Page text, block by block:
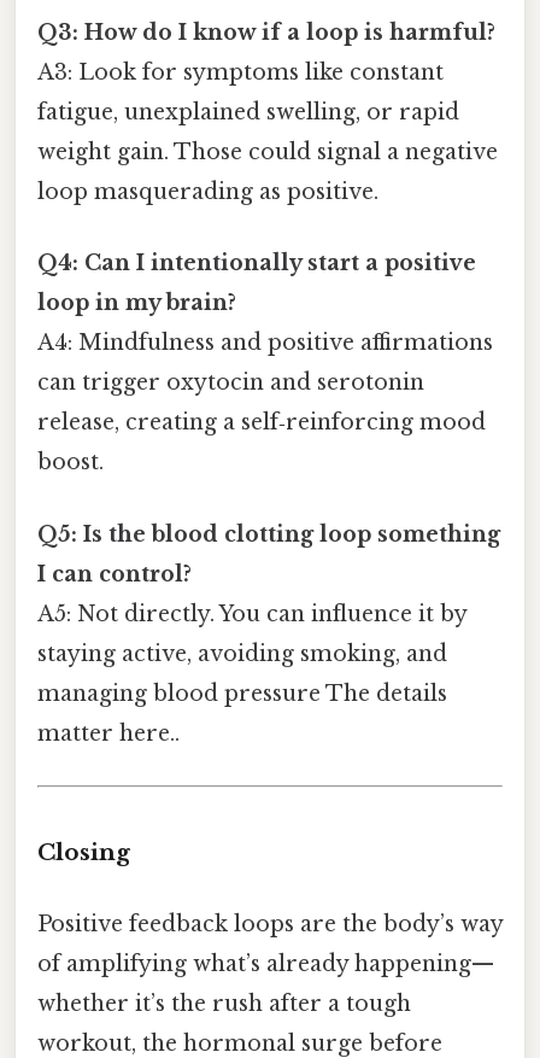
Q3: How do I know if a loop is harmful?
A3: Look for symptoms like constant
fatigue, unexplained swelling, or rapid
weight gain. Those could signal a negative
loop masquerading as positive.
Q4: Can I intentionally start a positive
loop in my brain?
A4: Mindfulness and positive affirmations
can trigger oxytocin and serotonin
release, creating a self‑reinforcing mood
boost.
Q5: Is the blood clotting loop something
I can control?
A5: Not directly. You can influence it by
staying active, avoiding smoking, and
managing blood pressure The details
matter here..
Closing
Positive feedback loops are the body’s way
of amplifying what’s already happening—
whether it’s the rush after a tough
workout, the hormonal surge before